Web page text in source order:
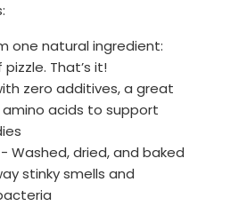
one natural ingredient:
pizzle. That’s it!
zero additives, a great
acids to support
Washed, dried, and baked
stinky smells and